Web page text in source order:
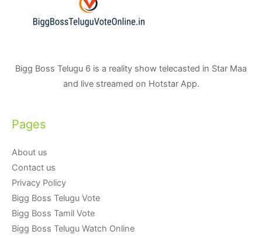
Bigg Boss Telugu 6 is a reality show telecasted in Star Maa
and live streamed on Hotstar App.
Pages
About us
Contact us
Privacy Policy
Bigg Boss Telugu Vote
Bigg Boss Tamil Vote
Bigg Boss Telugu Watch Online